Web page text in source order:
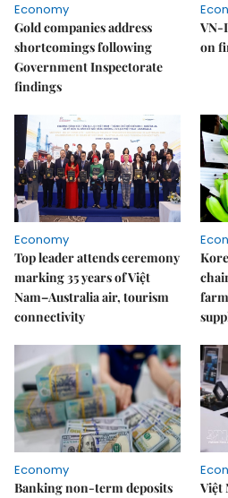
Economy
Gold companies address
shortcomings following
Government Inspectorate
findings
VN-
on
Economy
Top leader attends ceremony
marking 35 years of Việt
Nam–Australia air, tourism
connectivity
Economy
Banking non-term deposits
Việt